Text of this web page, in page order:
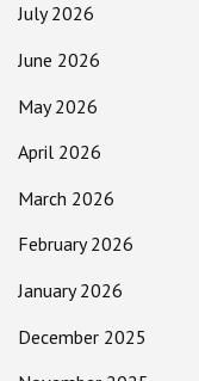
July 2026
June 2026
May 2026
April 2026
March 2026
February 2026
January 2026
December 2025